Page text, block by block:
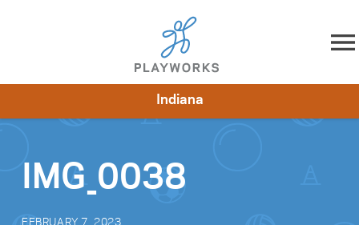
Skip to content
Impact
Indiana
IMG_0038
FEBRUARY 7, 2023